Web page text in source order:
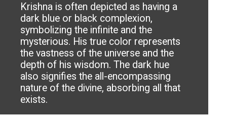
Krishna is often depicted as having a
dark blue or black complexion,
symbolizing the infinite and the
mysterious. His true color represents
the vastness of the universe and the
depth of his wisdom. The dark hue
also signifies the all-encompassing
nature of the divine, absorbing all that
exists.